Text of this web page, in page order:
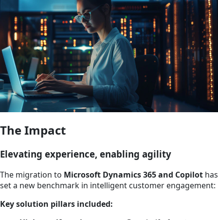
The Impact
Elevating experience, enabling agility
The migration to Microsoft Dynamics 365 and Copilot has
set a new benchmark in intelligent customer engagement:
Key solution pillars included: